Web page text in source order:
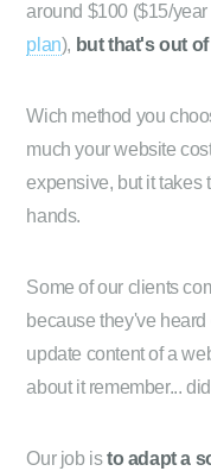
around $100 ($15/
plan), but that's out
Wich method you
much your website
expensive, but it takes
hands.
Some of our clients
because they've
update content of a
about it remember...
Our job isto adapt a